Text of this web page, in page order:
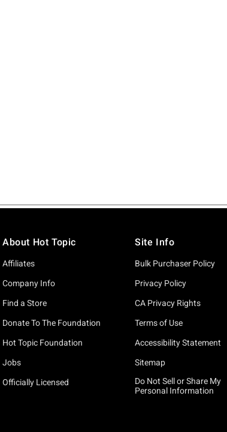
About Hot Topic
Affiliates
Company Info
Find a Store
Donate To The Foundation
Hot Topic Foundation
Jobs
Officially Licensed
Site Info
Bulk Purchaser Policy
Privacy Policy
CA Privacy Rights
Terms of Use
Accessibility Statement
Sitemap
Do Not Sell or Share My
Personal Information